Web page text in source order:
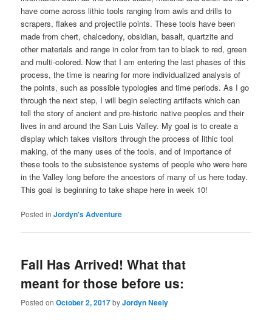
have come across lithic tools ranging from awls and drills to
scrapers, flakes and projectile points. These tools have been
made from chert, chalcedony, obsidian, basalt, quartzite and
other materials and range in color from tan to black to red, green
and multi-colored. Now that I am entering the last phases of this
process, the time is nearing for more individualized analysis of
the points, such as possible typologies and time periods. As I go
through the next step, I will begin selecting artifacts which can
tell the story of ancient and pre-historic native peoples and their
lives in and around the San Luis Valley. My goal is to create a
display which takes visitors through the process of lithic tool
making, of the many uses of the tools, and of importance of
these tools to the subsistence systems of people who were here
in the Valley long before the ancestors of many of us here today.
This goal is beginning to take shape here in week 10!
Posted in Jordyn's Adventure
Fall Has Arrived! What that
meant for those before us:
Posted onOctober 2, 2017byJordyn Neely